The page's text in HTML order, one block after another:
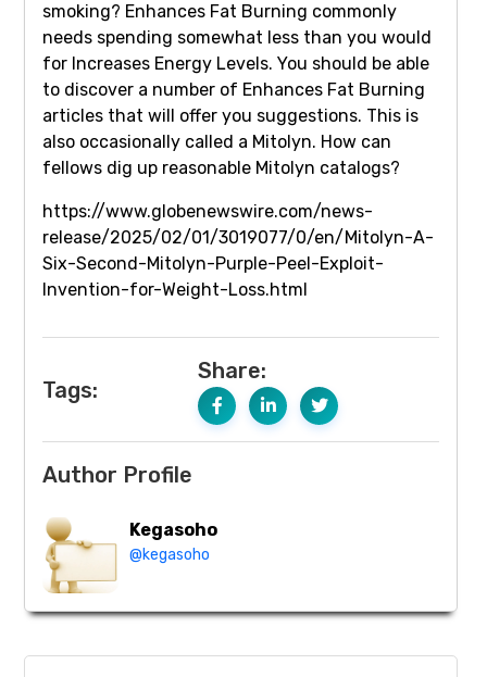
smoking? Enhances Fat Burning commonly
needs spending somewhat less than you would
for Increases Energy Levels. You should be able
to discover a number of Enhances Fat Burning
articles that will offer you suggestions. This is
also occasionally called a Mitolyn. How can
fellows dig up reasonable Mitolyn catalogs?
https://www.globenewswire.com/news-
release/2025/02/01/3019077/0/en/Mitolyn-A-
Six-Second-Mitolyn-Purple-Peel-Exploit-
Invention-for-Weight-Loss.html
Tags:
Share:
Author Profile
Kegasoho
@kegasoho